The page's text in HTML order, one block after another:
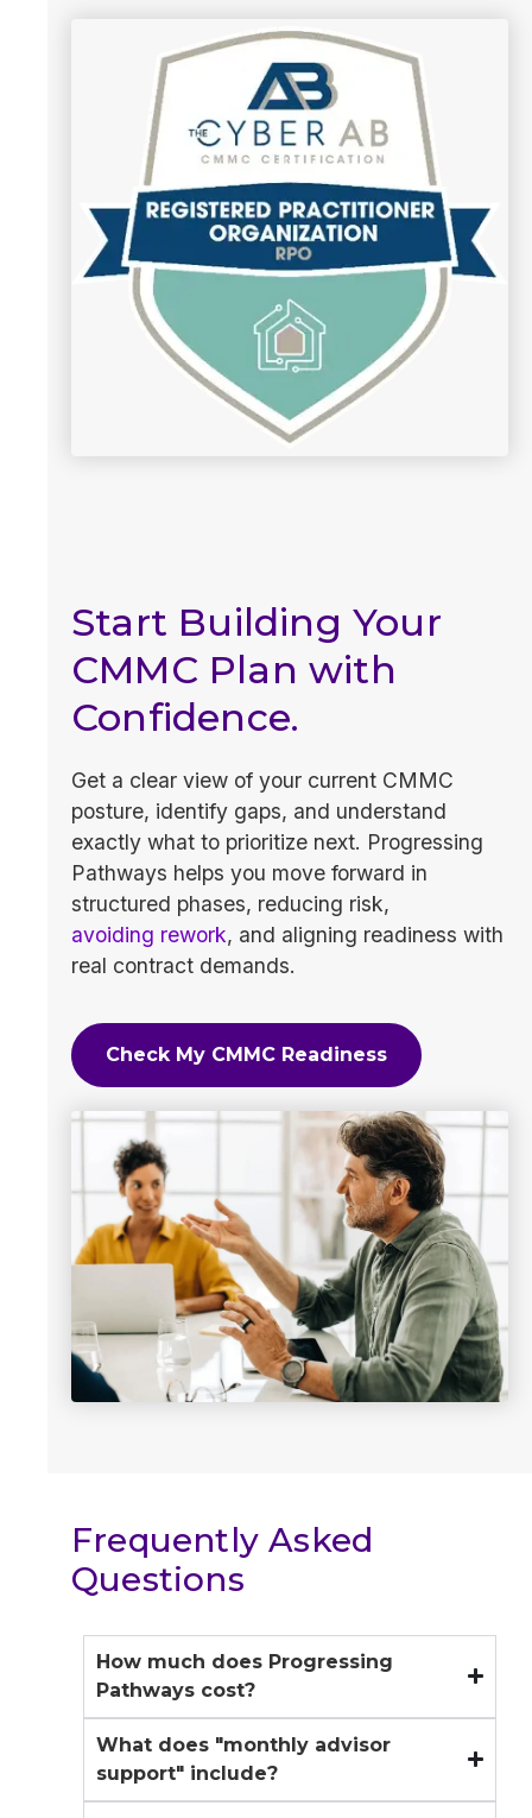
Start Building Your
CMMC Plan with
Confidence.
Get a clear view of your current CMMC
posture, identify gaps, and understand
exactly what to prioritize next. Progressing
Pathways helps you move forward in
structured phases, reducing risk,
avoiding rework, and aligning readiness with
real contract demands.
Check My CMMC Readiness
Frequently Asked
Questions
How much does Progressing
Pathways cost?
Progressing Pathways is $2,000 per
month and includes ongoing advisory
support, continuous access to our team
What does "monthly advisor
support" include?